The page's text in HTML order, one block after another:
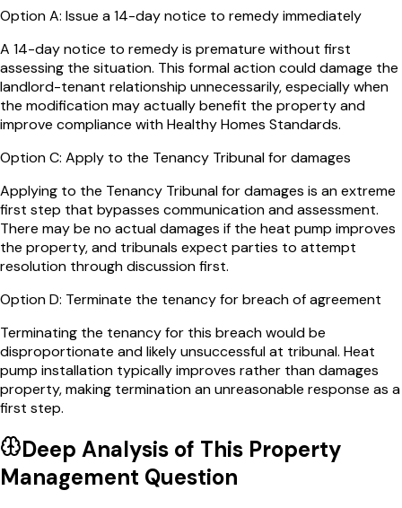
OptionA: Issue a 14-day notice to remedy immediately
A 14-day notice to remedy is premature without first
assessing the situation. This formal action could damage the
landlord-tenant relationship unnecessarily, especially when
the modification may actually benefit the property and
improve compliance with Healthy Homes Standards.
OptionC: Apply to the Tenancy Tribunal for damages
Applying to the Tenancy Tribunal for damages is an extreme
first step that bypasses communication and assessment.
There may be no actual damages if the heat pump improves
the property, and tribunals expect parties to attempt
resolution through discussion first.
OptionD: Terminate the tenancy for breach of agreement
Terminating the tenancy for this breach would be
disproportionate and likely unsuccessful at tribunal. Heat
pump installation typically improves rather than damages
property, making termination an unreasonable response as a
first step.
Deep Analysis of This Property
Management Question